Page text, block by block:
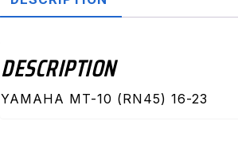
DESCRIPTION
YAMAHA MT-10 (RN45) 16-23